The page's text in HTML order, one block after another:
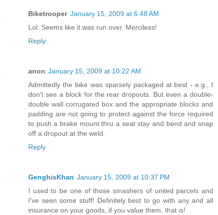
Biketrooper January 15, 2009 at 6:48 AM
Lol. Seems like it was run over. Merciless!
Reply
anon January 15, 2009 at 10:22 AM
Admittedly the bike was sparsely packaged at best - e.g., I
don't see a block for the rear dropouts. But even a double-
double wall corrugated box and the appropriate blocks and
padding are not going to protect against the force required
to push a brake mount thru a seat stay and bend and snap
off a dropout at the weld.
Reply
GenghisKhan January 15, 2009 at 10:37 PM
I used to be one of those smashers of united parcels and
I've seen some stuff! Definitely best to go with any and all
insurance on your goods, if you value them, that is!